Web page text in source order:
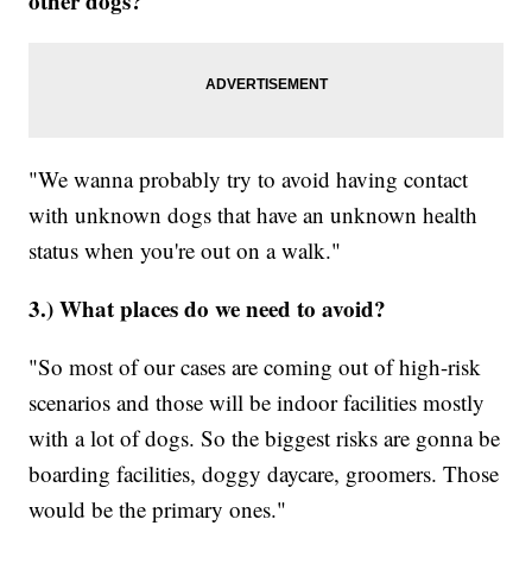
"We wanna probably try to avoid having contact
with unknown dogs that have an unknown health
status when you're out on a walk."
3.) What places do we need to avoid?
"So most of our cases are coming out of high-risk
scenarios and those will be indoor facilities mostly
with a lot of dogs. So the biggest risks are gonna be
boarding facilities, doggy daycare, groomers. Those
would be the primary ones."